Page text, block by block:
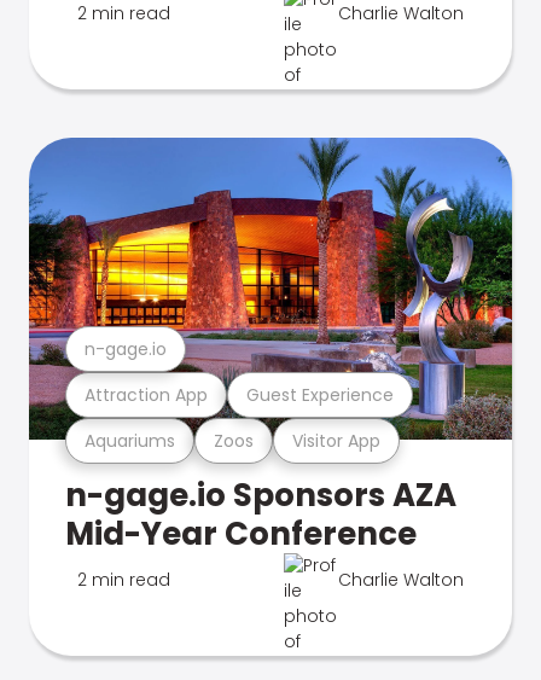
2 min read Charlie Walton
Aquariums Zoos Visitor App
Attraction App Guest Experience
n-gage.io
n-gage.io Sponsors AZA
Mid-Year Conference
2 min read Charlie Walton